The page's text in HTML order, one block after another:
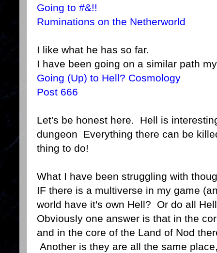
Going to #&!!
Ruminations on the Netherworld
I like what he has so far.
I have been going on a similar path
Going (Up) to Hell? Cosmology
Post 666
Let's be honest here. Hell is
dungeon Everything there can be
thing to do!
What I have been struggling with
IF there is a multiverse in my game
world have it's own Hell? Or do all
Obviously one answer is that in the
and in the core of the Land of Nod
Another is they are all the same